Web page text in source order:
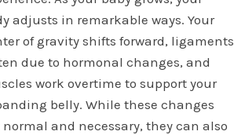
adjusts in remarkable ways. Your
of gravity shifts forward, ligaments
due to hormonal changes, and
work overtime to support your
belly. While these changes
normal and necessary, they can also